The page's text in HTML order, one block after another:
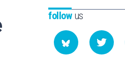
followus